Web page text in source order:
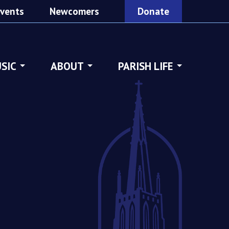
Newcomers Donate
ABOUT PARISH LIFE